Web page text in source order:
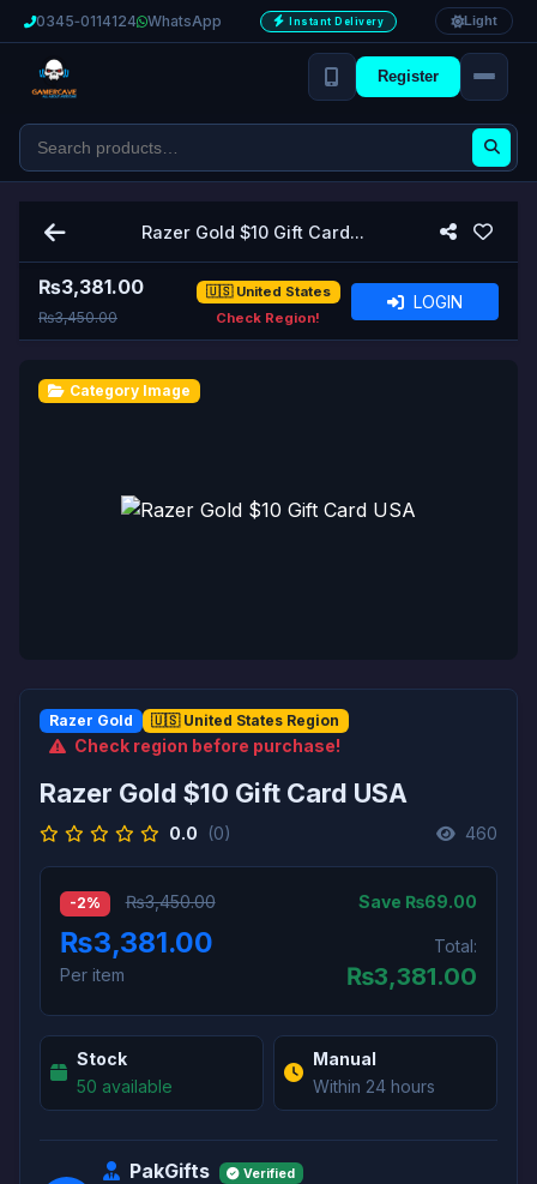
0345‑0114124 WhatsApp Instant Delivery Light
Register
Razer Gold $10 Gift Card...
₨3,381.00
₨3,450.00
🇺🇸 United States
Check Region!
LOGIN
Category Image
Razer Gold 🇺🇸 United States Region
Check region before purchase!
Razer Gold $10 Gift Card USA
0.0 (0) 460
-2% ₨3,450.00 Save ₨69.00
₨3,381.00
Per item
Total:
₨3,381.00
Stock
50 available
Manual
Within 24 hours
PakGifts Verified